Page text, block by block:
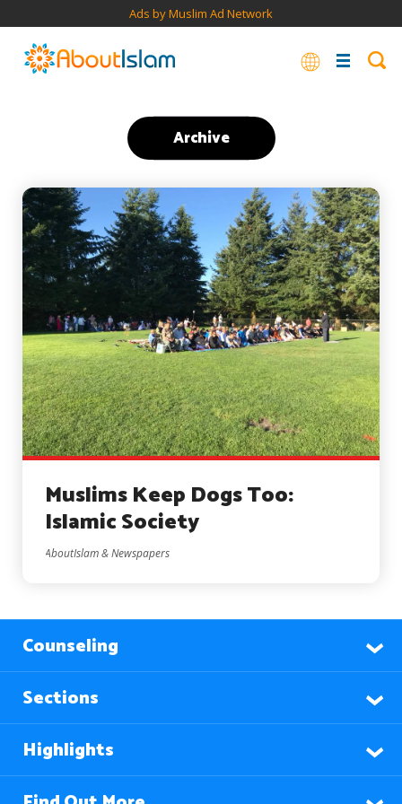
Ads by Muslim Ad Network
Archive
Muslims Keep Dogs Too:
Islamic Society
AboutIslam & Newspapers
Counseling
Sections
Highlights